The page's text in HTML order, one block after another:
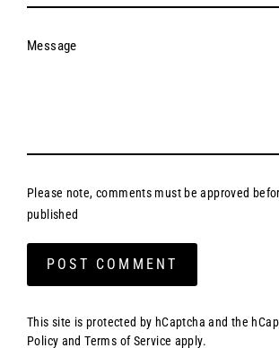
Message
Please note, comments must be approved
published
comment
This site is protected by hCaptcha and the
Policy andTerms of Service apply.